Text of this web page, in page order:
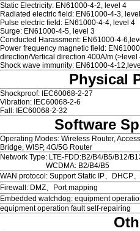
Static Electricity: EN61000-4-2, level 4
Radiated electric field: EN61000-4-3,
Pulse electric field: EN61000-4-4, level 4
Surge: EN61000-4-5, level 3
Conducted Harassment: EN61000-4-
Power frequency magnetic field:
direction/Vertical direction 400A/m (>level
Shock wave immunity: EN61000-4-
Physical
Shockproof: IEC60068-2-27
Vibration: IEC60068-2-6
Fall: IEC60068-2-32
Software
Operating Modes: Wireless Router,
Bridge, WISP, 4G/5G Router
Network Type: LTE-FDD:B2/B4/B5/B12/
WCDMA: B2/B4/B5
WAN protocol: Support Static IP、DHCP
Firewall: DMZ、Port mapping
Embedded watchdog: equipment
equipment operation fault self-repairing